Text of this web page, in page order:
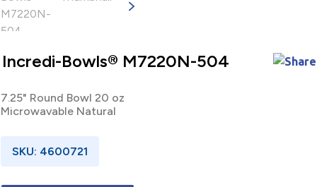
Incredi-Bowls® M7220N-504
7.25" Round Bowl 20 oz
Microwavable Natural
SKU: 4600721